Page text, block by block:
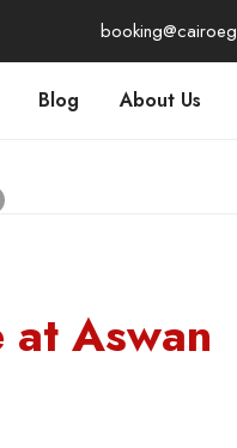
Blog About Us
at Aswan